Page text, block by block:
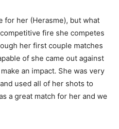
for her (Herasme), but what
fire she competes
her first couple matches
of she came out against
an impact. She was very
used all of her shots to
a great match for her and we